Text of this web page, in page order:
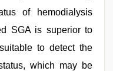
of hemodialysis
SGA is superior to
to detect the
which may be